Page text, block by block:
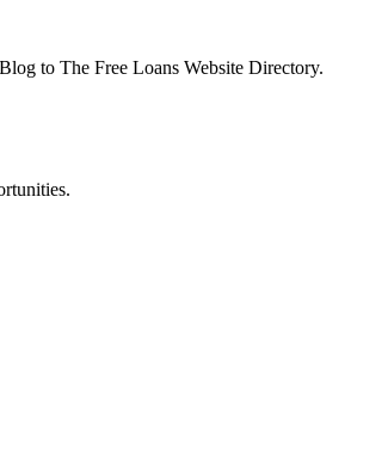
to The Free Loans Website Directory.